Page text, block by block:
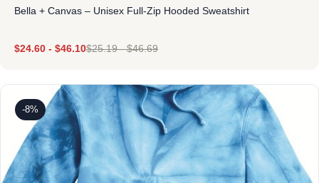
Bella + Canvas – Unisex Full-Zip Hooded Sweatshirt
$24.60 - $46.10$25.19-$46.69
-8%